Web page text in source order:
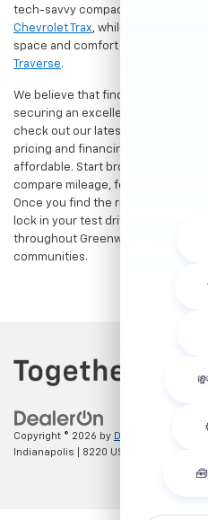
tech-savvy compact crossover for
Chevrolet Trax, while growing
space and comfort of a
Traverse.
We believe that finding a great
securing an excellent value. That
check out our latest
pricing and financing offers
affordable. Start browsing our
compare mileage, features, and
Once you find the right fit,
lock in your test drive. Our team is
throughout Greenwood,
communities.
Copyright © 2026 by DealerOn
Indianapolis
8220 US 31 S,